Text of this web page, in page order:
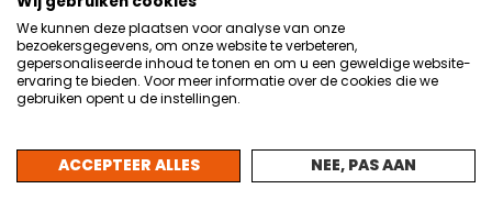
for Quantum Computing and a Quantum
Internet. We value our strategic
partnership with Fujitsu in Quantum
founded on our complementary strengths
and a shared vision for economic impact.
We kunnen deze plaatsen voor analyse van onze
bezoekersgegevens, om onze website te verbeteren,
gepersonaliseerde inhoud te tonen en om u een geweldige website-
ervaring te bieden. Voor meer informatie over de cookies die we
gebruiken opent u de instellingen.
ACCEPTEER ALLES NEE, PAS AAN